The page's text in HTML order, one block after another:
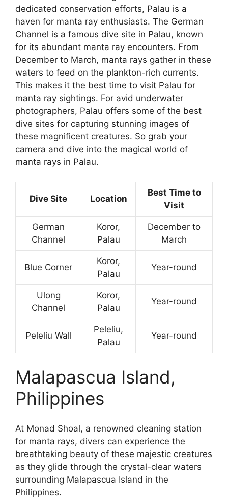
dedicated conservation efforts, Palau is a
haven for manta ray enthusiasts. The German
Channel is a famous dive site in Palau, known
for its abundant manta ray encounters. From
December to March, manta rays gather in these
waters to feed on the plankton-rich currents.
This makes it the best time to visit Palau for
manta ray sightings. For avid underwater
photographers, Palau offers some of the best
dive sites for capturing stunning images of
these magnificent creatures. So grab your
camera and dive into the magical world of
manta rays in Palau.
Dive Site Location
Best Time to
Visit
German
Channel
Koror,
Palau
December to
March
Blue Corner
Koror,
Palau
Year-round
Ulong
Channel
Koror,
Palau
Year-round
Peleliu Wall
Peleliu,
Palau
Year-round
Malapascua Island,
Philippines
At Monad Shoal, a renowned cleaning station
for manta rays, divers can experience the
breathtaking beauty of these majestic creatures
as they glide through the crystal-clear waters
surrounding Malapascua Island in the
Philippines.